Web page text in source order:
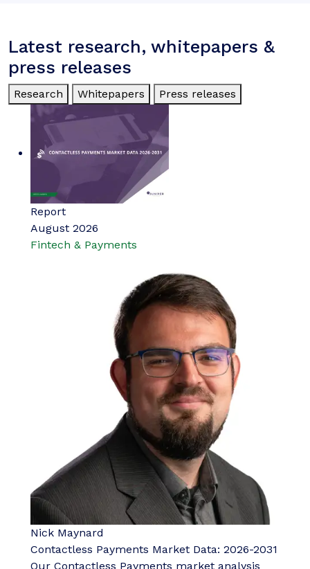
Latest research, whitepapers &
press releases
Research Whitepapers Press releases
Report
August 2026
Fintech & Payments
Nick Maynard
Contactless Payments Market Data: 2026-2031
Our Contactless Payments market analysis